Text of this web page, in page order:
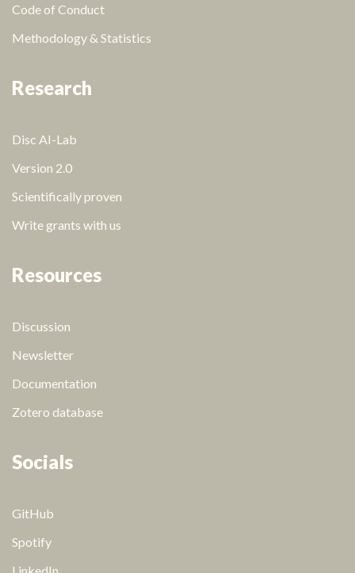
Code of Conduct
Methodology & Statistics
Research
Disc AI-Lab
Version 2.0
Scientifically proven
Write grants with us
Resources
Discussion
Newsletter
Documentation
Zotero database
Socials
GitHub
Spotify